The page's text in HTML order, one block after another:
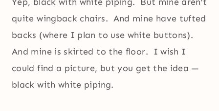
quite wingback chairs. And mine have tufted
backs (where I plan to use white buttons).
And mine is skirted to the floor. I wish I
could find a picture, but you get the idea —
black with white piping.